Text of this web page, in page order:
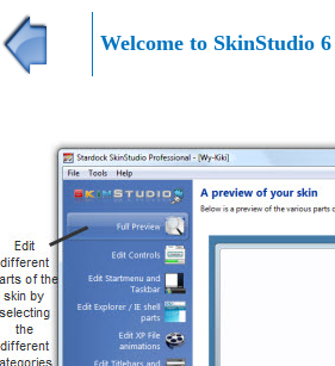
Welcome to SkinStudio 6